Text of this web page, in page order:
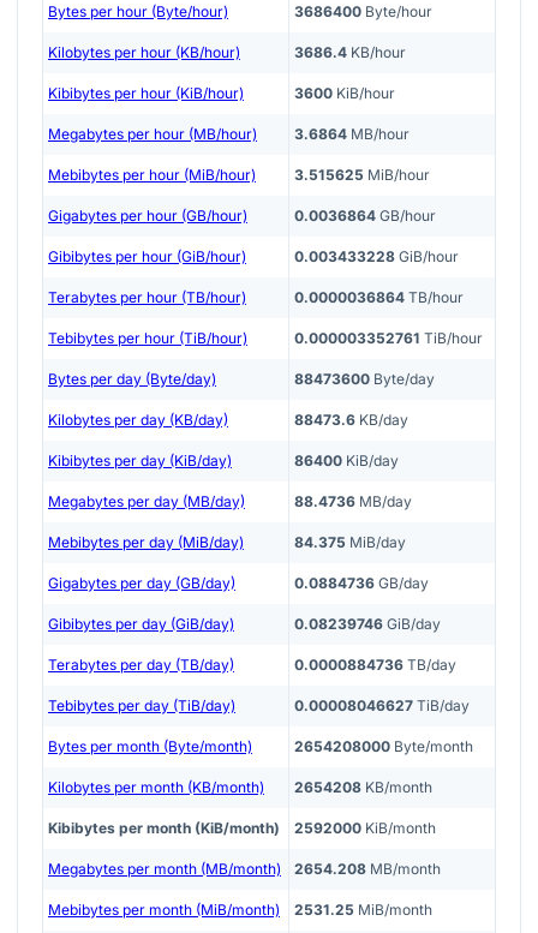
Bytes per hour (Byte/hour) 3686400 Byte/hour
Kilobytes per hour (KB/hour) 3686.4 KB/hour
Kibibytes per hour (KiB/hour) 3600 KiB/hour
Megabytes per hour (MB/hour) 3.6864 MB/hour
Mebibytes per hour (MiB/hour) 3.515625 MiB/hour
Gigabytes per hour (GB/hour) 0.0036864 GB/hour
Gibibytes per hour (GiB/hour) 0.003433228 GiB/hour
Terabytes per hour (TB/hour) 0.0000036864 TB/hour
Tebibytes per hour (TiB/hour) 0.000003352761 TiB/hour
Bytes per day (Byte/day) 88473600 Byte/day
Kilobytes per day (KB/day) 88473.6 KB/day
Kibibytes per day (KiB/day) 86400 KiB/day
Megabytes per day (MB/day) 88.4736 MB/day
Mebibytes per day (MiB/day) 84.375 MiB/day
Gigabytes per day (GB/day) 0.0884736 GB/day
Gibibytes per day (GiB/day) 0.08239746 GiB/day
Terabytes per day (TB/day) 0.0000884736 TB/day
Tebibytes per day (TiB/day) 0.00008046627 TiB/day
Bytes per month (Byte/month) 2654208000 Byte/month
Kilobytes per month (KB/month) 2654208 KB/month
Kibibytes per month (KiB/month) 2592000 KiB/month
Megabytes per month (MB/month) 2654.208 MB/month
Mebibytes per month (MiB/month) 2531.25 MiB/month